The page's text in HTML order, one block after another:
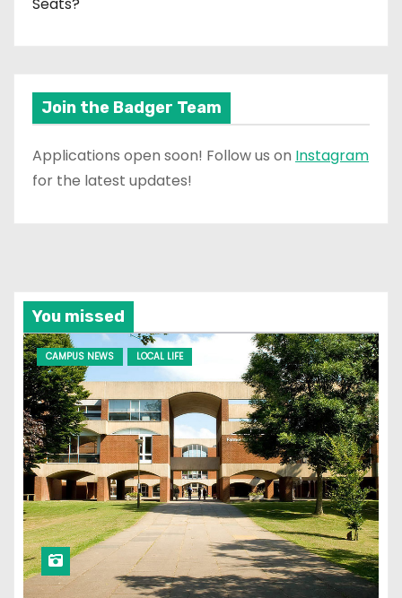
Join the Badger Team
Applications open soon! Follow us on Instagram
for the latest updates!
You missed
CAMPUS NEWS LOCAL LIFE